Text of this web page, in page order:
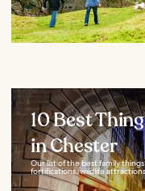
10 Best
in Chester
Our list of the best family
fortifications, wildlife